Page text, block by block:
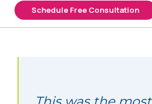
Schedule Free Consultation
Albany, OR
Call (877) 437-6105